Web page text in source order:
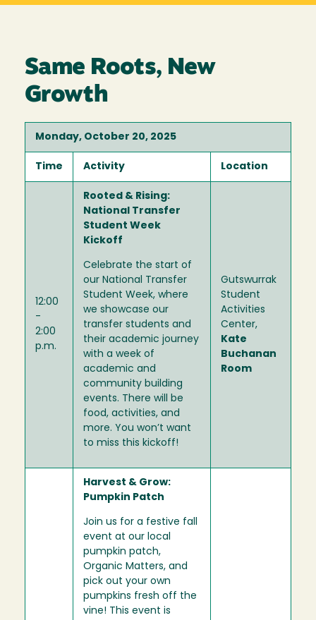
Same Roots, New
Growth
Monday, October 20, 2025
Time Activity Location
12:00
-
2:00
p.m.
Rooted & Rising:
National Transfer
Student Week
Kickoff
Celebrate the start of
our National Transfer
Student Week, where
we showcase our
transfer students and
their academic journey
with a week of
academic and
community building
events. There will be
food, activities, and
more. You won’t want
to miss this kickoff!
Gutswurrak
Student
Activities
Center,
Kate
Buchanan
Room
Harvest & Grow:
Pumpkin Patch
Join us for a festive fall
event at our local
pumpkin patch,
Organic Matters, and
pick out your own
pumpkins fresh off the
vine! This event is